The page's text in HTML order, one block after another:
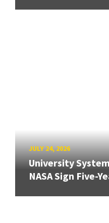
JULY 24, 2026
University
NASA Sign Five-